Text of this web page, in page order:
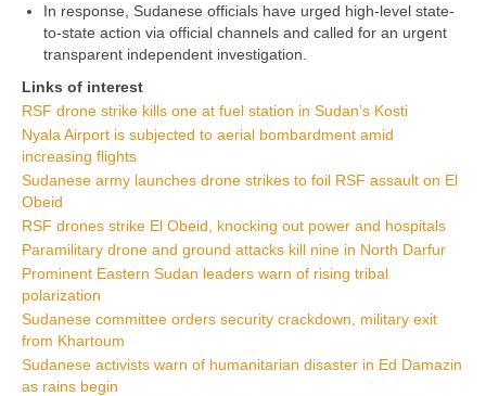
In response, Sudanese officials have urged high-level state-
to-state action via official channels and called for an urgent
transparent independent investigation.
Links of interest
RSF drone strike kills one at fuel station in Sudan’s Kosti
Nyala Airport is subjected to aerial bombardment amid
increasing flights
Sudanese army launches drone strikes to foil RSF assault on El
Obeid
RSF drones strike El Obeid, knocking out power and hospitals
Paramilitary drone and ground attacks kill nine in North Darfur
Prominent Eastern Sudan leaders warn of rising tribal
polarization
Sudanese committee orders security crackdown, military exit
from Khartoum
Sudanese activists warn of humanitarian disaster in Ed Damazin
as rains begin